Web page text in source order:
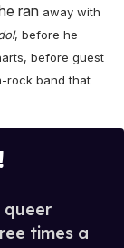
ran away with
, before he
before guest
rock band that
queer
times a